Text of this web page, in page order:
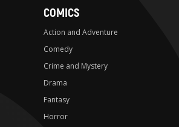
COMICS
Action and Adventure
Comedy
Crime and Mystery
Drama
Fantasy
Horror